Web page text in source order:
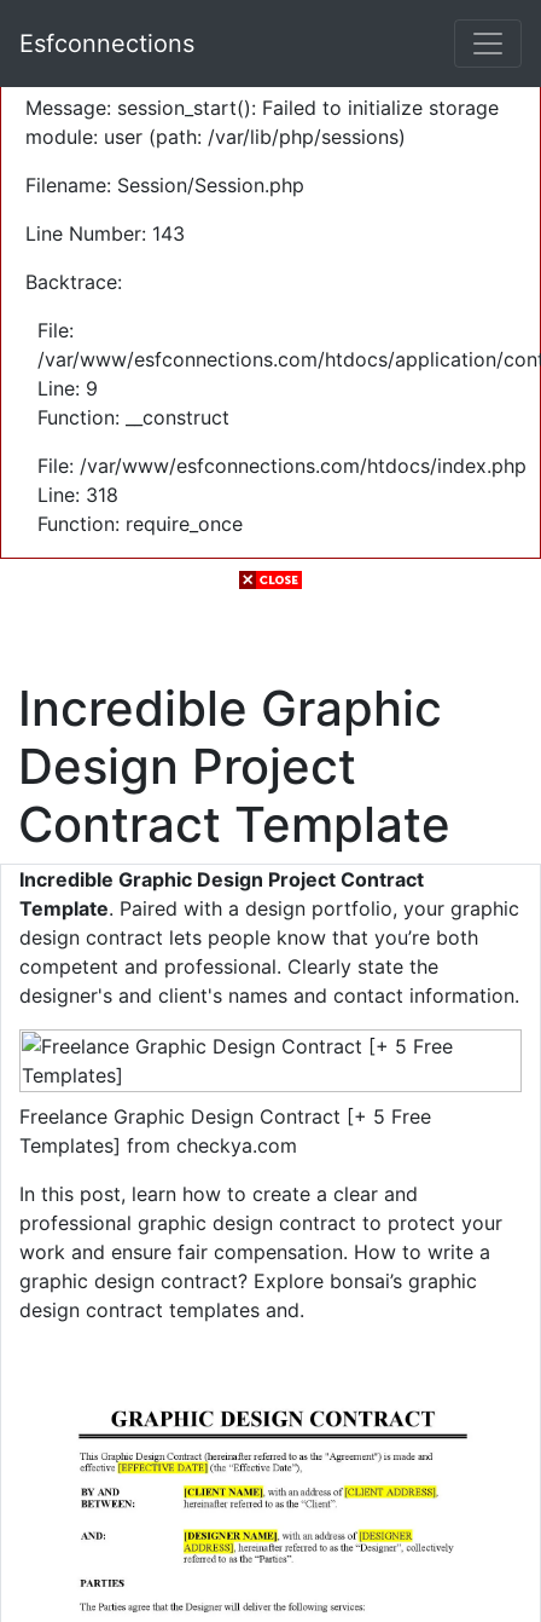
Severity: Warning
Message: session_start(): Failed to initialize storage
module: user (path: /var/lib/php/sessions)
Filename: Session/Session.php
Line Number: 143
Backtrace:
File:
/var/www/esfconnections.com/htdocs/application/
Line: 9
Function: __construct
File: /var/www/esfconnections.com/htdocs/index.php
Line: 318
Function: require_once
Esfconnections
Incredible Graphic
Design Project
Contract Template
Incredible Graphic Design Project Contract
Template. Paired with a design portfolio, your graphic
design contract lets people know that you’re both
competent and professional. Clearly state the
designer's and client's names and contact information.
Freelance Graphic Design Contract [+ 5 Free
Templates] from checkya.com
In this post, learn how to create a clear and
professional graphic design contract to protect your
work and ensure fair compensation. How to write a
graphic design contract? Explore bonsai’s graphic
design contract templates and.